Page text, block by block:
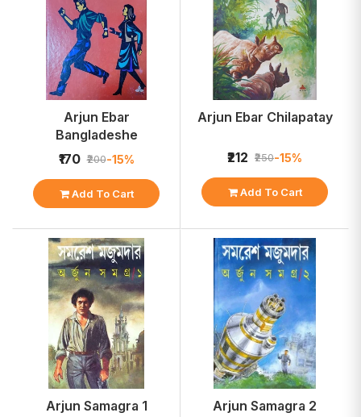
Arjun Ebar
Bangladeshe
₹170 ₹200-15%
Add To Cart
Arjun Ebar Chilapatay
₹212 ₹250-15%
Add To Cart
Arjun Samagra 1 Arjun Samagra 2